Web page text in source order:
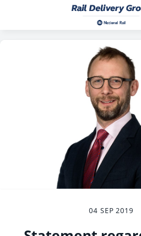
04 SEP 2019